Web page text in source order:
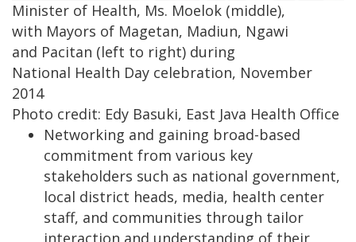
Minister of Health, Ms. Moelok (middle),
with Mayors of Magetan, Madiun, Ngawi
and Pacitan (left to right) during
National Health Day celebration, November
2014
Photo credit: Edy Basuki, East Java Health Office
Networking and gaining broad-based
commitment from various key
stakeholders such as national government,
local district heads, media, health center
staff, and communities through tailor
interaction and understanding of their